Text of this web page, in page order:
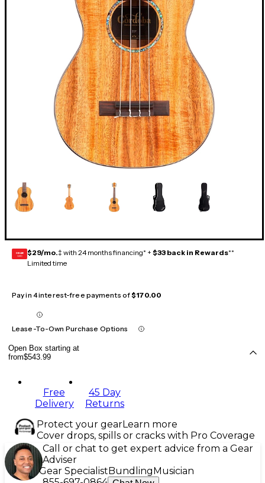
GEAR
CARD $29/mo.‡ with 24 months financing* + $33 back in Rewards**
Limited time
Pay in 4 interest-free payments of$170.00
Lease-To-Own Purchase Options
Open Box starting at
from$543.99
Free
Delivery
45 Day
Returns
Protect your gearLearn more
Cover drops, spills or cracks with Pro Coverage
Call or chat to get expert advice from a Gear
Adviser
Gear Specialist Bundling Musician